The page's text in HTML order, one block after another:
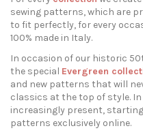
sewing patterns, which are
to fit perfectly, for every
100% made in Italy.
In occasion of our historic
the special Evergreen
and new patterns that will
classics at the top of style.
increasingly present,
patterns exclusively online.